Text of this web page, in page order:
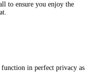
to ensure you enjoy the
in perfect privacy as